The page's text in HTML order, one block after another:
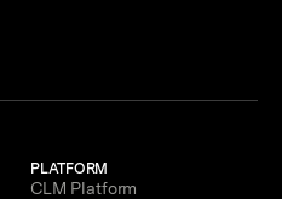
PLATFORM
CLM Platform